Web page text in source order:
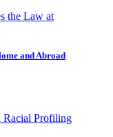
and Abroad